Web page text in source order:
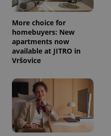
More choice for
homebuyers: New
apartments now
available at JITRO in
Vršovice
PHP.net